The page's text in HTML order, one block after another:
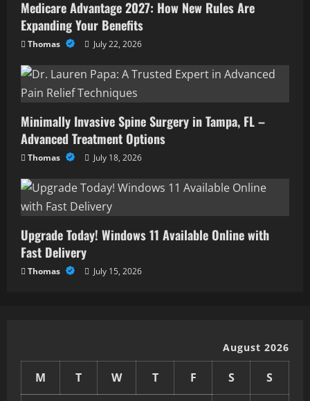
Medicare Advantage 2027: How New Rules Are
Expanding Your Benefits
Thomas July 22, 2026
Minimally Invasive Spine Surgery in Tampa, FL –
Advanced Treatment Options
Thomas July 18, 2026
Upgrade Today! Windows 11 Available Online with
Fast Delivery
Thomas July 15, 2026
August 2026
M T W T F S S